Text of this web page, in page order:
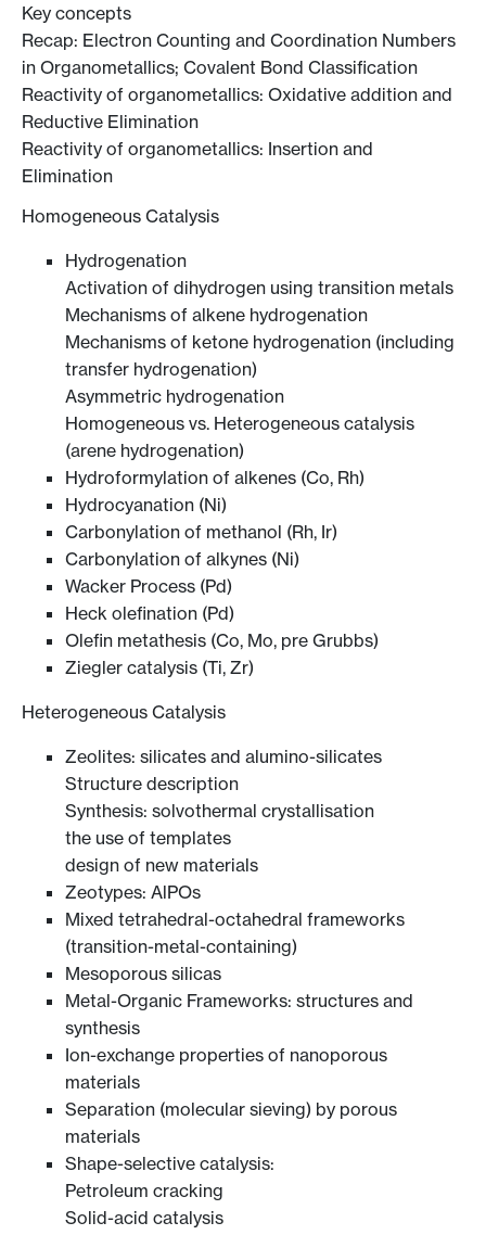
Key concepts
Recap: Electron Counting and Coordination Numbers
in Organometallics; Covalent Bond Classification
Reactivity of organometallics: Oxidative addition and
Reductive Elimination
Reactivity of organometallics: Insertion and
Elimination
Homogeneous Catalysis
Hydrogenation
Activation of dihydrogen using transition metals
Mechanisms of alkene hydrogenation
Mechanisms of ketone hydrogenation (including
transfer hydrogenation)
Asymmetric hydrogenation
Homogeneous vs. Heterogeneous catalysis
(arene hydrogenation)
Hydroformylation of alkenes (Co, Rh)
Hydrocyanation (Ni)
Carbonylation of methanol (Rh, Ir)
Carbonylation of alkynes (Ni)
Wacker Process (Pd)
Heck olefination (Pd)
Olefin metathesis (Co, Mo, pre Grubbs)
Ziegler catalysis (Ti, Zr)
Heterogeneous Catalysis
Zeolites: silicates and alumino-silicates
Structure description
Synthesis: solvothermal crystallisation
the use of templates
design of new materials
Zeotypes: AlPOs
Mixed tetrahedral-octahedral frameworks
(transition-metal-containing)
Mesoporous silicas
Metal-Organic Frameworks: structures and
synthesis
Ion-exchange properties of nanoporous
materials
Separation (molecular sieving) by porous
materials
Shape-selective catalysis:
Petroleum cracking
Solid-acid catalysis